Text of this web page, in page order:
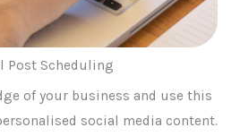
Post Scheduling
of your business and use this
social media content.